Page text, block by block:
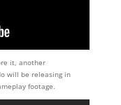
it, another
will be releasing in
footage.